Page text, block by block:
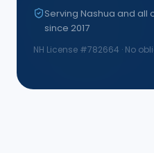
Serving Nashua and all
since 2017
NH License #782664 · No